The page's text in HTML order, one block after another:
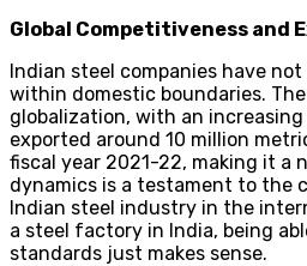
Global Competitiveness and
Indian steel companies have
within domestic boundaries.
globalization, with an
exported around 10 million
fiscal year 2021-22, making it a
dynamics is a testament to the
Indian steel industry in the
a steel factory in India, being
standards just makes sense.